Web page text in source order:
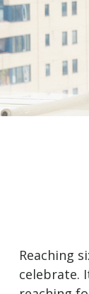
Reaching
celebrate.